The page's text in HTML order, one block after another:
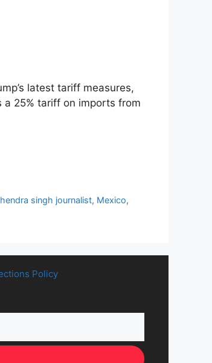
latest tariff measures,
a 25% tariff on imports from
singh journalist, Mexico,
Policy